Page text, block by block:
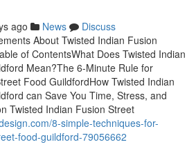
ago News
Discuss
About Twisted Indian Fusion
of ContentsWhat Does Twisted Indian
Mean?The 6-Minute Rule for
Food GuildfordHow Twisted Indian
can Save You Time, Stress, and
Twisted Indian Fusion Street
8-simple-techniques-for-
food-guildford-79056662